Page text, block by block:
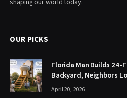
shaping our world today.
OUR PICKS
Florida Man Builds 24-
Backyard, Neighbors
April 20, 2026